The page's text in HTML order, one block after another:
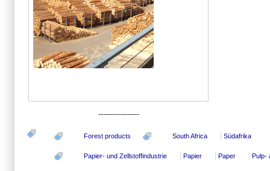
-----------------
Forest products South Africa Südafrika
Papier- und Zellstoffindustrie Papier Paper Pulp-